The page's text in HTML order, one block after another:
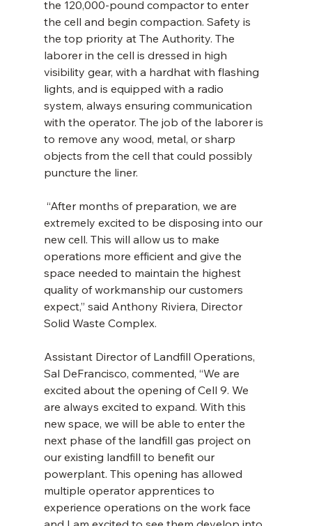
the 120,000-pound compactor to enter
the cell and begin compaction. Safety is
the top priority at The Authority. The
laborer in the cell is dressed in high
visibility gear, with a hardhat with flashing
lights, and is equipped with a radio
system, always ensuring communication
with the operator. The job of the laborer is
to remove any wood, metal, or sharp
objects from the cell that could possibly
puncture the liner.
“After months of preparation, we are
extremely excited to be disposing into our
new cell. This will allow us to make
operations more efficient and give the
space needed to maintain the highest
quality of workmanship our customers
expect,” said Anthony Riviera, Director
Solid Waste Complex.
Assistant Director of Landfill Operations,
Sal DeFrancisco, commented, “We are
excited about the opening of Cell 9. We
are always excited to expand. With this
new space, we will be able to enter the
next phase of the landfill gas project on
our existing landfill to benefit our
powerplant. This opening has allowed
multiple operator apprentices to
experience operations on the work face